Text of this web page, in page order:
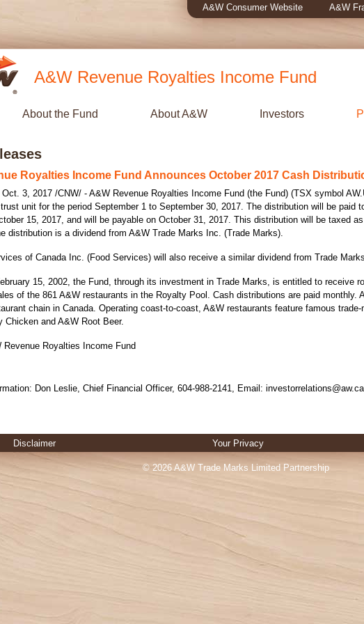
A&W Consumer Website A&W
A&W Revenue Royalties Income Fund
About the Fund About A&W Investors
Royalties Income Fund Announces October 2017 Cash
Oct. 3, 2017 /CNW/ - A&W Revenue Royalties Income Fund (the Fund) (TSX symbol
unit for the period September 1 to September 30, 2017. The distribution will be paid
15, 2017, and will be payable on October 31, 2017. This distribution will be taxed
distribution is a dividend from A&W Trade Marks Inc. (Trade Marks).
of Canada Inc. (Food Services) will also receive a similar dividend from Trade
15, 2002, the Fund, through its investment in Trade Marks, is entitled to receive
of the 861 A&W restaurants in the Royalty Pool. Cash distributions are paid monthly.
chain in Canada. Operating coast-to-coast, A&W restaurants feature famous
Chicken and A&W Root Beer.
Revenue Royalties Income Fund
Don Leslie, Chief Financial Officer, 604-988-2141, Email:
Disclaimer Your Privacy
© 2026 A&W Trade Marks Limited Partnership